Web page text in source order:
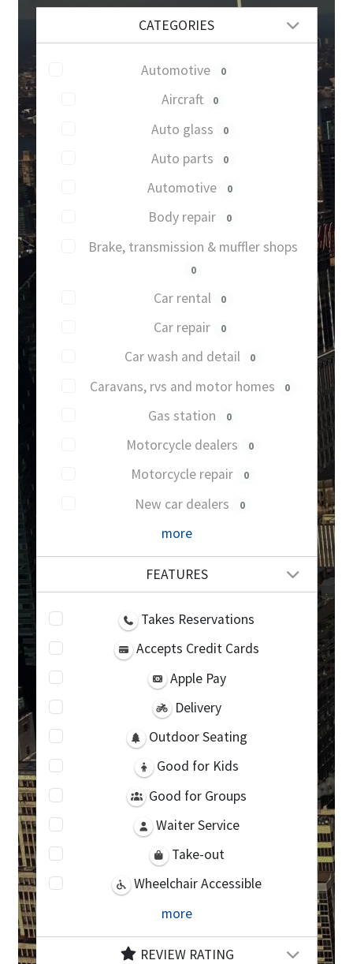
CATEGORIES
Automotive 0
Aircraft 0
Auto glass 0
Auto parts 0
Automotive 0
Body repair 0
Brake, transmission & muffler shops
0
Car rental 0
Car repair 0
Car wash and detail 0
Caravans, rvs and motor homes 0
Gas station 0
Motorcycle dealers 0
Motorcycle repair 0
New car dealers 0
more
FEATURES
Takes Reservations
Accepts Credit Cards
Apple Pay
Delivery
Outdoor Seating
Good for Kids
Good for Groups
Waiter Service
Take-out
Wheelchair Accessible
more
REVIEW RATING